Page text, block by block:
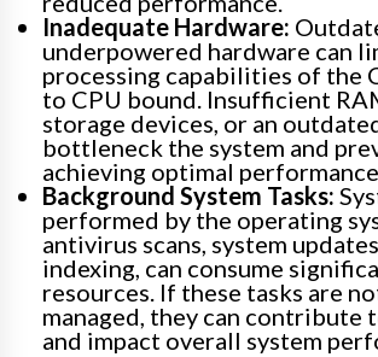
Inadequate Hardware:
underpowered hardware can
processing capabilities of the
to CPU bound. Insufficient
storage devices, or an
bottleneck the system and
achieving optimal
Background System Tasks:
performed by the operating
antivirus scans, system
indexing, can consume
resources. If these tasks are
managed, they can contribute
and impact overall system